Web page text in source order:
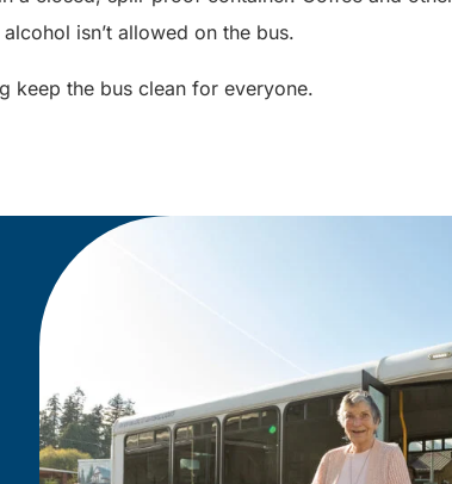
isn’t allowed on the bus.
keep the bus clean for everyone.